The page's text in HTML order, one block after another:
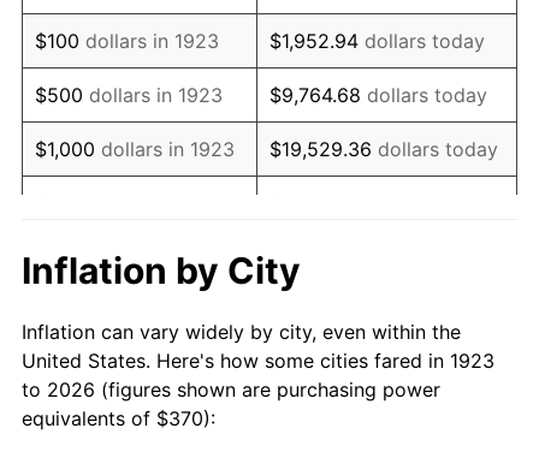
1939 $300.76 -1.42%
1940 $302.92 0.72%
1941 $318.07 5.00%
1942 $352.69 10.88%
1944 $380.82
1945 $389.47 2.27%
1946 $421.93 8.33%
$100 dollars in 1923 $1,952.94 dollars today
$500 dollars in 1923 $9,764.68 dollars today
$1,000 dollars in 1923 $19,529.36 dollars today
$10,000 dollars in
1923
$195,293.57
today
$50,000dollars in
1923
$976,467.84dollars
today
$100,000 dollars in
Inflation by City
Inflation can vary widely by city, even within the
United States. Here's how some cities fared in 1923
to 2026 (figures shown are purchasing power
equivalents of $370):